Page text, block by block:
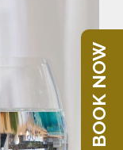
BOOK NOW